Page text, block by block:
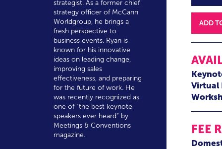
strategist. As a former chief
strategy officer of McCann
Worldgroup, he brings a
fresh perspective to
business events. Ryan is
known for his innovative
ideas on leading change,
improving sales
effectiveness, and preparing
for the future of work. He
was recently recognized as
one of “the best keynote
speakers ever heard” by
Meetings & Conventions
magazine.
ADD
Virtual
FEE